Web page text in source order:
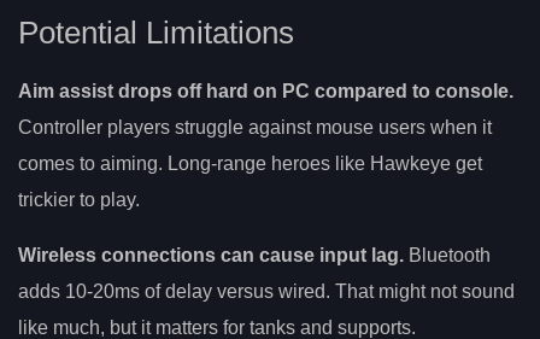
Potential Limitations
Aim assist drops off hard on PC compared to console.
Controller players struggle against mouse users when it
comes to aiming. Long-range heroes like Hawkeye get
trickier to play.
Wireless connections can cause input lag. Bluetooth
adds 10-20ms of delay versus wired. That might not sound
like much, but it matters for tanks and supports.